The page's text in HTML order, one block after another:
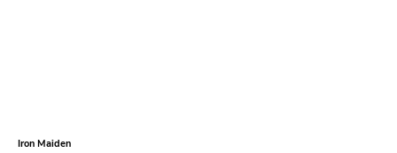
Iron Maiden